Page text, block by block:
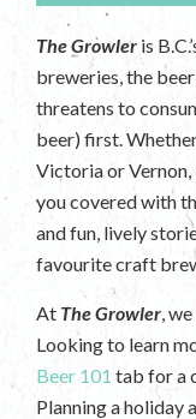
The Growler is
breweries, the
threatens to
beer) first.
Victoria or Vernon,
you covered with
and fun, lively
favourite craft
At The Growler,
Looking to learn
Beer 101 tab for a
Planning a holiday